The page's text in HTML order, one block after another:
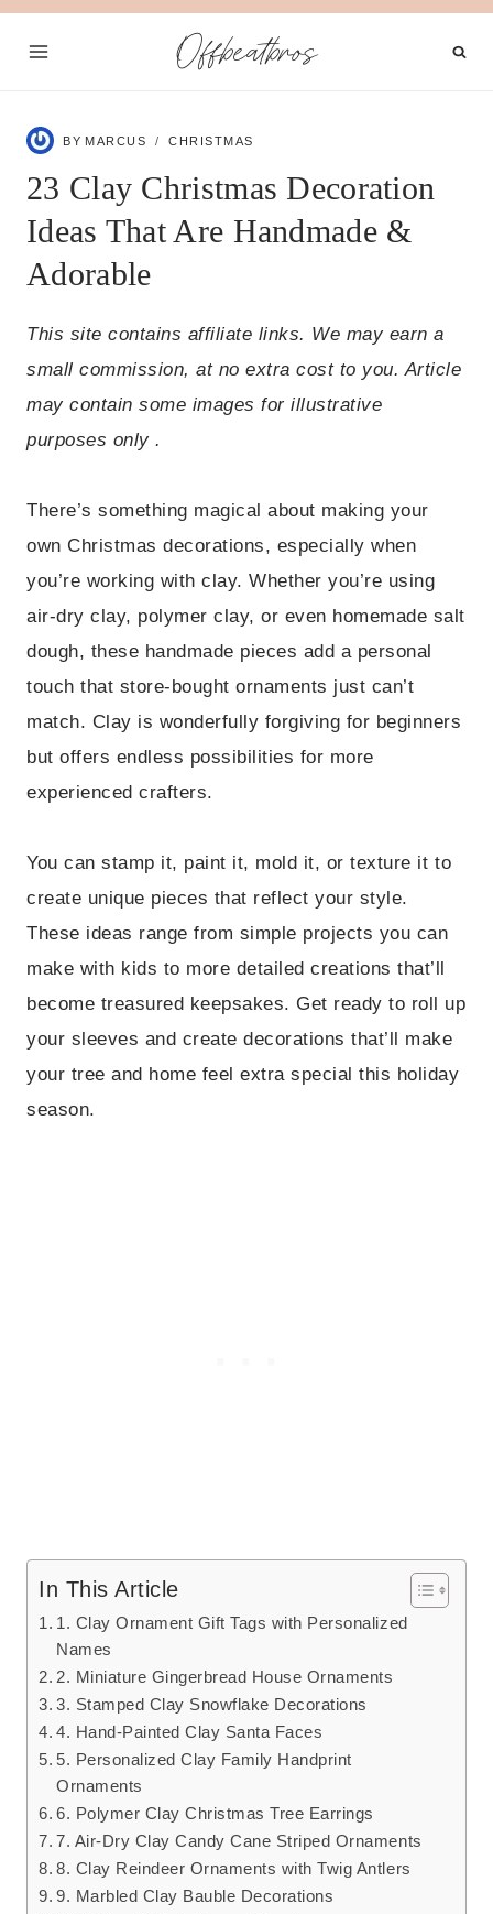
Skip
Offbeatbros
BY MARCUS CHRISTMAS
23 Clay Christmas Decoration
Ideas That Are Handmade &
Adorable
This site contains affiliate links. We may earn a
small commission, at no extra cost to you. Article
may contain some images for illustrative
purposes only .
There’s something magical about making your
own Christmas decorations, especially when
you’re working with clay. Whether you’re using
air-dry clay, polymer clay, or even homemade salt
dough, these handmade pieces add a personal
touch that store-bought ornaments just can’t
match. Clay is wonderfully forgiving for beginners
but offers endless possibilities for more
experienced crafters.
You can stamp it, paint it, mold it, or texture it to
create unique pieces that reflect your style.
These ideas range from simple projects you can
make with kids to more detailed creations that’ll
become treasured keepsakes. Get ready to roll up
your sleeves and create decorations that’ll make
your tree and home feel extra special this holiday
season.
In This Article
1. Clay Ornament Gift Tags with Personalized
Names
2. Miniature Gingerbread House Ornaments
3. Stamped Clay Snowflake Decorations
4. Hand-Painted Clay Santa Faces
5. Personalized Clay Family Handprint
Ornaments
6. Polymer Clay Christmas Tree Earrings
7. Air-Dry Clay Candy Cane Striped Ornaments
8. Clay Reindeer Ornaments with Twig Antlers
9. Marbled Clay Bauble Decorations